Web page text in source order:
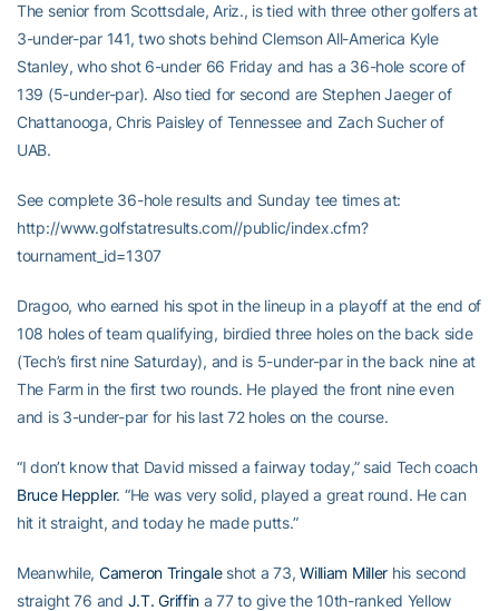
The senior from Scottsdale, Ariz., is tied with three other golfers at
3-under-par 141, two shots behind Clemson All-America Kyle
Stanley, who shot 6-under 66 Friday and has a 36-hole score of
139 (5-under-par). Also tied for second are Stephen Jaeger of
Chattanooga, Chris Paisley of Tennessee and Zach Sucher of
UAB.
See complete 36-hole results and Sunday tee times at:
http://www.golfstatresults.com//public/index.cfm?
tournament_id=1307
Dragoo, who earned his spot in the lineup in a playoff at the end of
108 holes of team qualifying, birdied three holes on the back side
(Tech’s first nine Saturday), and is 5-under-par in the back nine at
The Farm in the first two rounds. He played the front nine even
and is 3-under-par for his last 72 holes on the course.
“I don’t know that David missed a fairway today,” said Tech coach
Bruce Heppler. “He was very solid, played a great round. He can
hit it straight, and today he made putts.”
Meanwhile, Cameron Tringaleshot a 73,William Miller his second
straight 76 and J.T. Griffin a 77 to give the 10th-ranked Yellow